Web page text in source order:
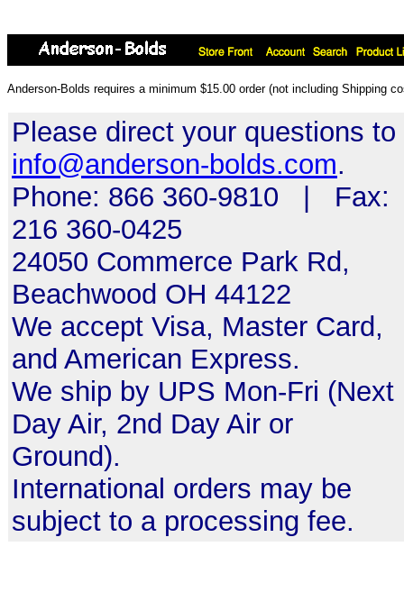
Anderson-Bolds requires a minimum $15.00 order (not including Shipping
Please direct your questions to
info@anderson-bolds.com.
Phone: 866 360-9810 | Fax:
216 360-0425
24050 Commerce Park Rd,
Beachwood OH 44122
We accept Visa, Master Card,
and American Express.
We ship by UPS Mon-Fri (Next
Day Air, 2nd Day Air or
Ground).
International orders may be
subject to a processing fee.